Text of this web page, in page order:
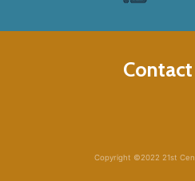
Contact
Copyright ©2022 21st